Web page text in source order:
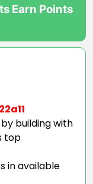
Earn Points
building with
top
in available